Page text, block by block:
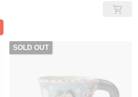
SOLD OUT